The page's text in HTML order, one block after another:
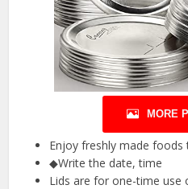
MORE
Enjoy freshly made
◆Write the date, time
Lids are for one-time use